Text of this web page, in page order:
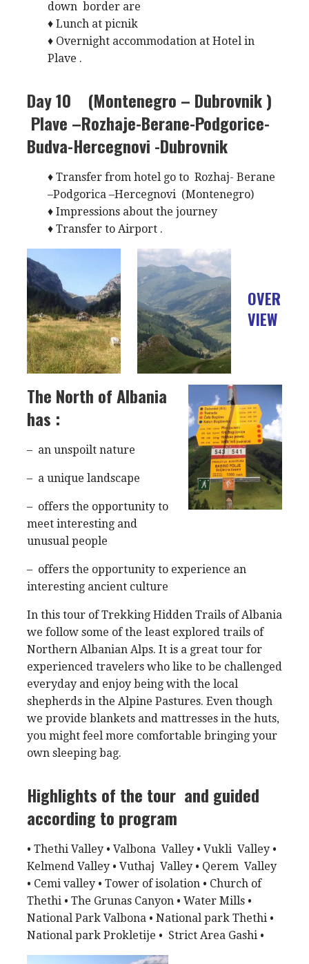
down border are
♦ Lunch at picnik
♦ Overnight accommodation at Hotel in
Plave .
Day 10 (Montenegro – Dubrovnik )
Plave –Rozhaje-Berane-Podgorice-
Budva-Hercegnovi -Dubrovnik
♦ Transfer from hotel go to Rozhaj- Berane
–Podgorica –Hercegnovi (Montenegro)
♦ Impressions about the journey
♦ Transfer to Airport .
OVER
VIEW
The North of Albania
has :
– an unspoilt nature
– a unique landscape
– offers the opportunity to
meet interesting and
unusual people
– offers the opportunity to experience an
interesting ancient culture
In this tour of Trekking Hidden Trails of Albania
we follow some of the least explored trails of
Northern Albanian Alps. It is a great tour for
experienced travelers who like to be challenged
everyday and enjoy being with the local
shepherds in the Alpine Pastures. Even though
we provide blankets and mattresses in the huts,
you might feel more comfortable bringing your
own sleeping bag.
Highlights of the tour and guided
according to program
• Thethi Valley • Valbona Valley • Vukli Valley •
Kelmend Valley • Vuthaj Valley • Qerem Valley
• Cemi valley • Tower of isolation • Church of
Thethi • The Grunas Canyon • Water Mills •
National Park Valbona • National park Thethi •
National park Prokletije • Strict Area Gashi •